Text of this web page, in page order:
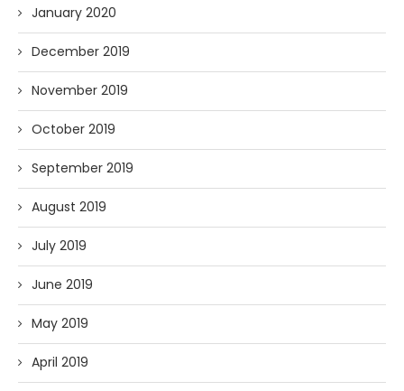
January 2020
December 2019
November 2019
October 2019
September 2019
August 2019
July 2019
June 2019
May 2019
April 2019